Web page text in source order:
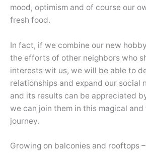
mood, optimism and of course our
fresh food.
In fact, if we combine our new
the efforts of other neighbors who
interests wit us, we will be able to
relationships and expand our social
and its results can be appreciated
we can join them in this magical
journey.
Growing on balconies and rooftops